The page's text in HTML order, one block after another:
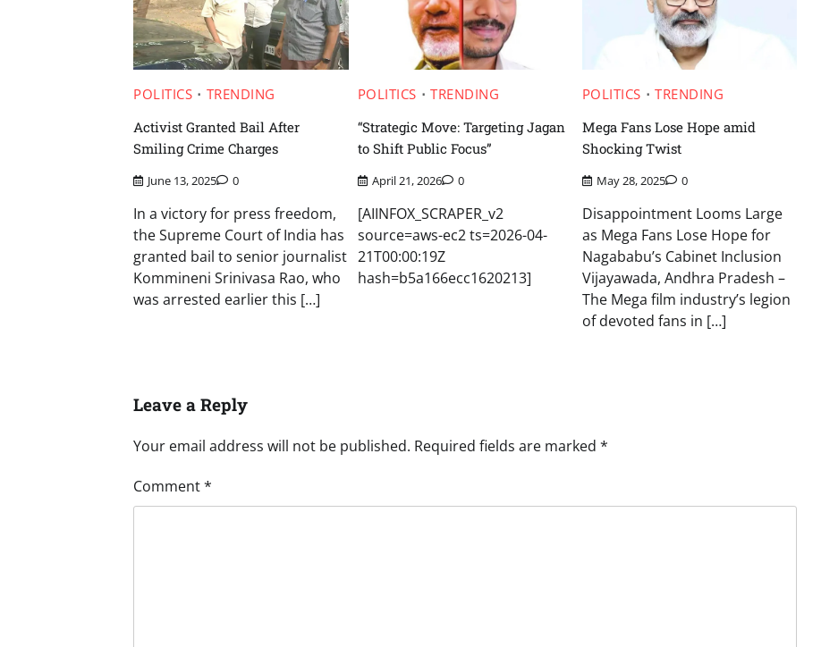
POLITICS
TRENDING
Activist Granted Bail After
Smiling Crime Charges
June 13, 2025 0
In a victory for press freedom,
the Supreme Court of India has
granted bail to senior journalist
Kommineni Srinivasa Rao, who
was arrested earlier this […]
POLITICS
TRENDING
“Strategic Move: Targeting Jagan
to Shift Public Focus”
April 21, 2026 0
[AIINFOX_SCRAPER_v2
source=aws-ec2 ts=2026-04-
21T00:00:19Z
hash=b5a166ecc1620213]
POLITICS
TRENDING
Mega Fans Lose Hope amid
Shocking Twist
May 28, 2025 0
Disappointment Looms Large
as Mega Fans Lose Hope for
Nagababu’s Cabinet Inclusion
Vijayawada, Andhra Pradesh –
The Mega film industry’s legion
of devoted fans in […]
Leave a Reply
Your email address will not be published. Required fields are marked*
Comment*